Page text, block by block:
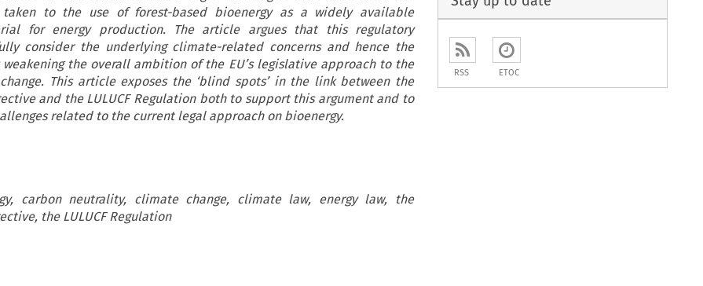
taken to the use of forest-based bioenergy as a widely available
for energy production. The article argues that this regulatory
consider the underlying climate-related concerns and hence the
the overall ambition of the EU’s legislative approach to the
This article exposes the ‘blind spots’ in the link between the
and the LULUCF Regulation both to support this argument and to
related to the current legal approach on bioenergy.
carbon neutrality, climate change, climate law, energy law, the
the LULUCF Regulation
RSS ETOC